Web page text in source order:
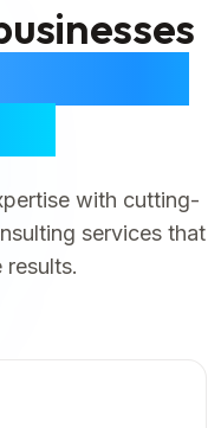
with cutting-
services that
results.